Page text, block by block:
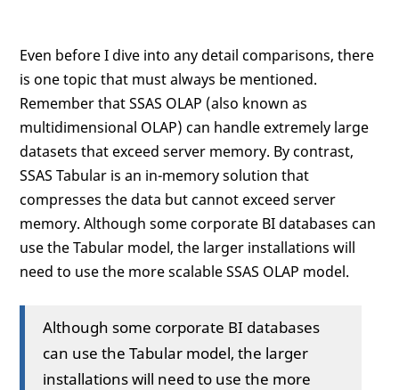
Even before I dive into any detail comparisons, there
is one topic that must always be mentioned.
Remember that SSAS OLAP (also known as
multidimensional OLAP) can handle extremely large
datasets that exceed server memory. By contrast,
SSAS Tabular is an in-memory solution that
compresses the data but cannot exceed server
memory. Although some corporate BI databases can
use the Tabular model, the larger installations will
need to use the more scalable SSAS OLAP model.
Although some corporate BI databases
can use the Tabular model, the larger
installations will need to use the more